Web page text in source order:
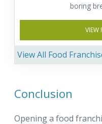
boring
VIEW
View All Food
Conclusion
Opening a food